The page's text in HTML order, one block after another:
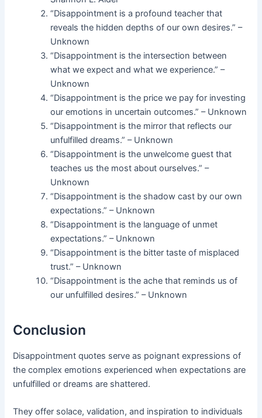
“Disappointment is a profound teacher that
reveals the hidden depths of our own desires.” –
Unknown
“Disappointment is the intersection between
what we expect and what we experience.” –
Unknown
“Disappointment is the price we pay for investing
our emotions in uncertain outcomes.” – Unknown
“Disappointment is the mirror that reflects our
unfulfilled dreams.” – Unknown
“Disappointment is the unwelcome guest that
teaches us the most about ourselves.” –
Unknown
“Disappointment is the shadow cast by our own
expectations.” – Unknown
“Disappointment is the language of unmet
expectations.” – Unknown
“Disappointment is the bitter taste of misplaced
trust.” – Unknown
“Disappointment is the ache that reminds us of
our unfulfilled desires.” – Unknown
Conclusion
Disappointment quotes serve as poignant expressions of
the complex emotions experienced when expectations are
unfulfilled or dreams are shattered.
They offer solace, validation, and inspiration to individuals